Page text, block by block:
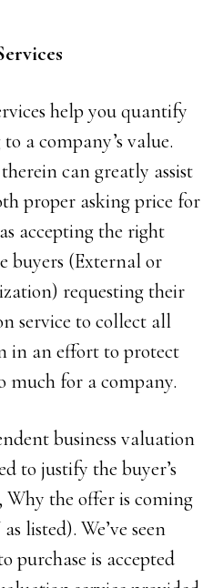
help you quantify
a company’s value.
can greatly assist
proper asking price for
accepting the right
buyers (External or
requesting their
service to collect all
in an effort to protect
much for a company.
business valuation
to justify the buyer’s
Why the offer is coming
listed). We’ve seen
purchase is accepted